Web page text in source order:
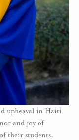
upheaval in Haiti,
and joy of
their students.